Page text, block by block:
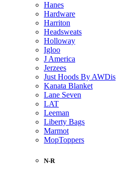
Hanes
Hardware
Harriton
Headsweats
Holloway
Igloo
J America
Jerzees
Just Hoods By AWDis
Kanata Blanket
Lane Seven
LAT
Leeman
Liberty Bags
Marmot
MopToppers
N-R